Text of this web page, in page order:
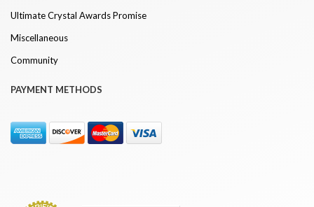
Ultimate Crystal Awards Promise
Miscellaneous
Community
PAYMENT METHODS